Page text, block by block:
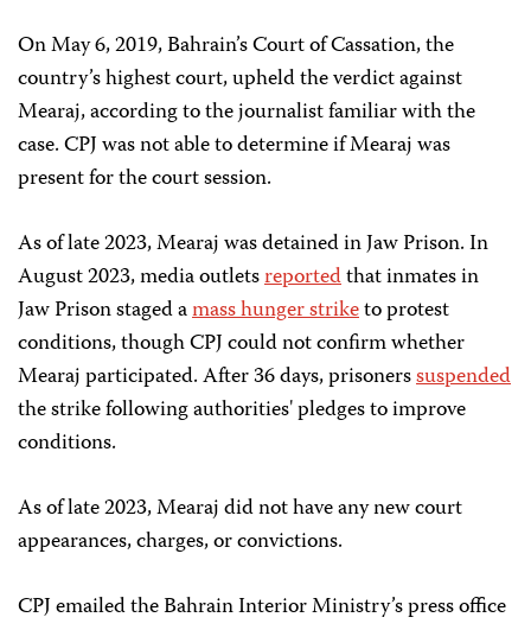
On May 6, 2019, Bahrain’s Court of Cassation, the
country’s highest court, upheld the verdict against
Mearaj, according to the journalist familiar with the
case. CPJ was not able to determine if Mearaj was
present for the court session.
As of late 2023, Mearaj was detained in Jaw Prison. In
August 2023, media outletsreportedthat inmates in
Jaw Prison staged amass hunger striketo protest
conditions, though CPJ could not confirm whether
Mearaj participated. After 36 days, prisonerssuspended
the strike following authorities' pledges to improve
conditions.
As of late 2023, Mearaj did not have any new court
appearances, charges, or convictions.
CPJ emailed the Bahrain Interior Ministry’s press office